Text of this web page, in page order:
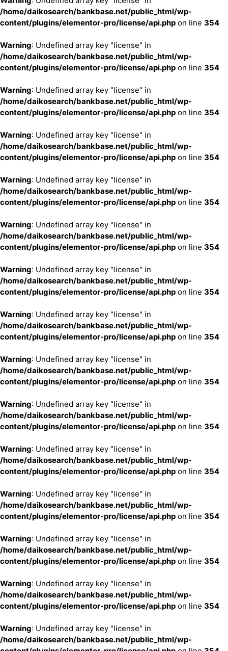
/home/daikosearch/bankbase.net/public_html/wp-
content/plugins/elementor-pro/license/api.php on line 354
Warning: Undefined array key "license" in
/home/daikosearch/bankbase.net/public_html/wp-
content/plugins/elementor-pro/license/api.php on line 354
Warning: Undefined array key "license" in
/home/daikosearch/bankbase.net/public_html/wp-
content/plugins/elementor-pro/license/api.php on line 354
Warning: Undefined array key "license" in
/home/daikosearch/bankbase.net/public_html/wp-
content/plugins/elementor-pro/license/api.php on line 354
Warning: Undefined array key "license" in
/home/daikosearch/bankbase.net/public_html/wp-
content/plugins/elementor-pro/license/api.php on line 354
Warning: Undefined array key "license" in
/home/daikosearch/bankbase.net/public_html/wp-
content/plugins/elementor-pro/license/api.php on line 354
Warning: Undefined array key "license" in
/home/daikosearch/bankbase.net/public_html/wp-
content/plugins/elementor-pro/license/api.php on line 354
Warning: Undefined array key "license" in
/home/daikosearch/bankbase.net/public_html/wp-
content/plugins/elementor-pro/license/api.php on line 354
Warning: Undefined array key "license" in
/home/daikosearch/bankbase.net/public_html/wp-
content/plugins/elementor-pro/license/api.php on line 354
Warning: Undefined array key "license" in
/home/daikosearch/bankbase.net/public_html/wp-
content/plugins/elementor-pro/license/api.php on line 354
Warning: Undefined array key "license" in
/home/daikosearch/bankbase.net/public_html/wp-
content/plugins/elementor-pro/license/api.php on line 354
Warning: Undefined array key "license" in
/home/daikosearch/bankbase.net/public_html/wp-
content/plugins/elementor-pro/license/api.php on line 354
Warning: Undefined array key "license" in
/home/daikosearch/bankbase.net/public_html/wp-
content/plugins/elementor-pro/license/api.php on line 354
Warning: Undefined array key "license" in
/home/daikosearch/bankbase.net/public_html/wp-
content/plugins/elementor-pro/license/api.php on line 354
Warning: Undefined array key "license" in
/home/daikosearch/bankbase.net/public_html/wp-